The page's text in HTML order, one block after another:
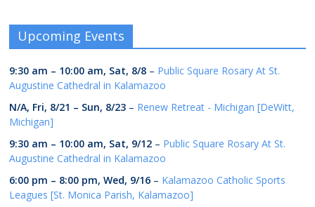
Upcoming Events
9:30 am – 10:00 am, Sat, 8/8 – Public Square Rosary At St.
Augustine Cathedral in Kalamazoo
N/A, Fri, 8/21 – Sun, 8/23 – Renew Retreat - Michigan [DeWitt,
Michigan]
9:30 am – 10:00 am, Sat, 9/12 – Public Square Rosary At St.
Augustine Cathedral in Kalamazoo
6:00 pm – 8:00 pm,Wed, 9/16 – Kalamazoo Catholic Sports
Leagues [St. Monica Parish, Kalamazoo]